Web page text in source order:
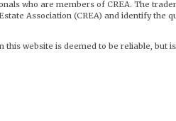
who are members of CREA. The
Association (CREA) and identify
this website is deemed to be reliable, but